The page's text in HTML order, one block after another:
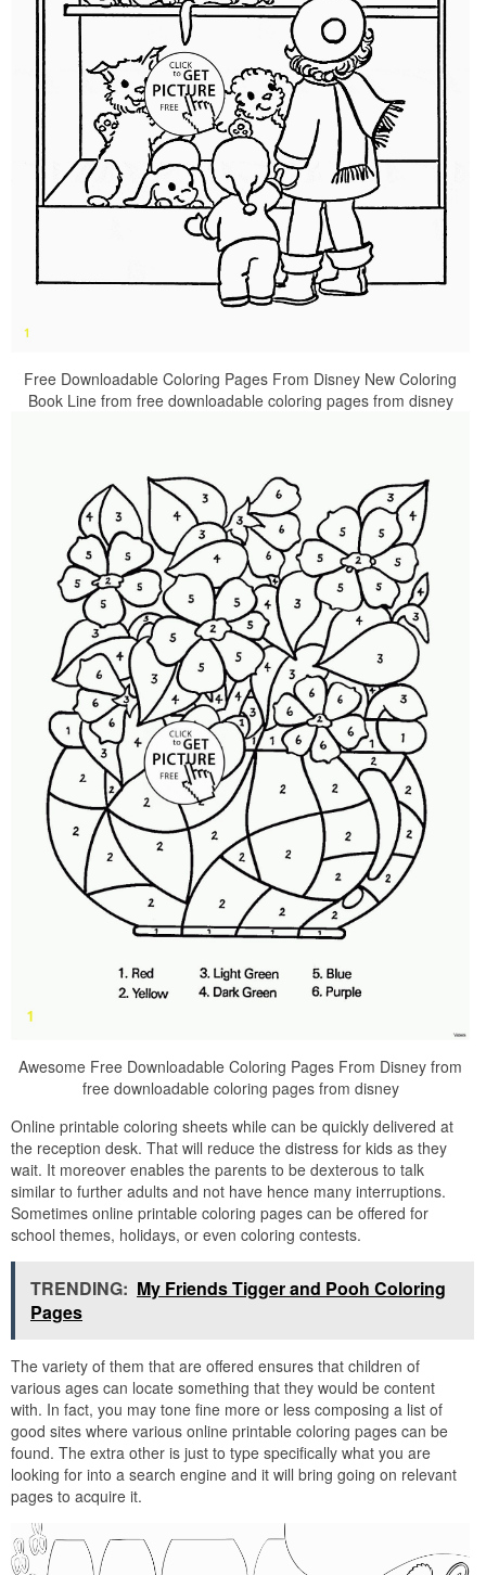
Free Downloadable Coloring Pages From Disney New Coloring
Book Line from free downloadable coloring pages from disney
Awesome Free Downloadable Coloring Pages From Disney from
free downloadable coloring pages from disney
Online printable coloring sheets while can be quickly delivered at
the reception desk. That will reduce the distress for kids as they
wait. It moreover enables the parents to be dexterous to talk
similar to further adults and not have hence many interruptions.
Sometimes online printable coloring pages can be offered for
school themes, holidays, or even coloring contests.
TRENDING: My Friends Tigger and Pooh Coloring
Pages
The variety of them that are offered ensures that children of
various ages can locate something that they would be content
with. In fact, you may tone fine more or less composing a list of
good sites where various online printable coloring pages can be
found. The extra other is just to type specifically what you are
looking for into a search engine and it will bring going on relevant
pages to acquire it.